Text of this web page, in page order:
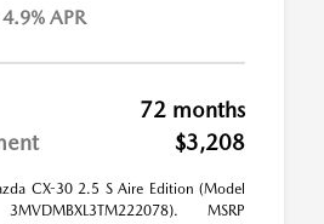
APR
72 months
$3,208
CX-30 2.5 S Aire Edition (Model
MSRP